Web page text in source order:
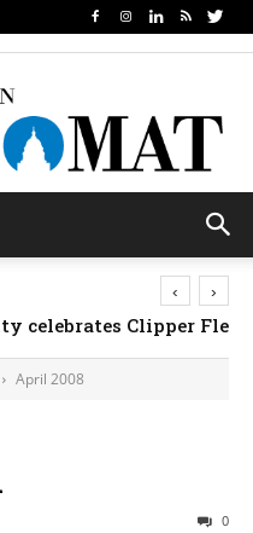
celebrates Clipper
‹ ›
April 2008
0